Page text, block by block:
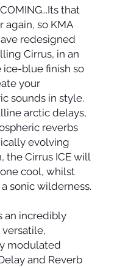
that
again, so KMA
redesigned
Cirrus, in an
ice-blue finish so
your
sounds in style.
arctic delays,
reverbs
evolving
the Cirrus ICE will
cool, whilst
sonic wilderness.
an incredibly
modulated
and Reverb